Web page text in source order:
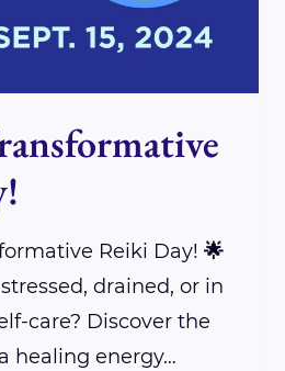
Reiki Day! 🌟
drained, or in
care? Discover the
healing energy…